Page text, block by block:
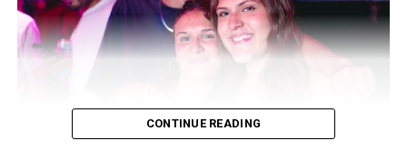
CONTINUE READING